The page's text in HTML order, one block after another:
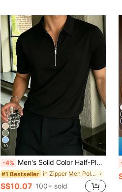
10
-4% Men's Solid Color Half-Placket Casual Versatile Commuting Short Sleeve Polo Shirt
#1 Bestseller in Zipper Men Polo Shirts
S$10.07 100+ sold